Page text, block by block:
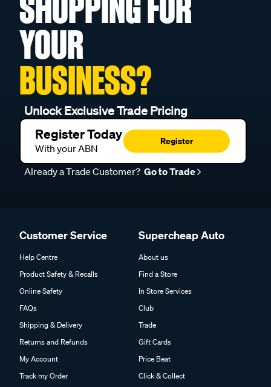
SHOPPING FOR
YOUR
BUSINESS?
Unlock Exclusive Trade Pricing
Register Today
With your ABN
Register
Already a Trade Customer? Go to Trade
Customer Service
Help Centre
Product Safety & Recalls
Online Safety
FAQs
Shipping & Delivery
Returns and Refunds
My Account
Track my Order
Supercheap Auto
About us
Find a Store
In Store Services
Club
Trade
Gift Cards
Price Beat
Click & Collect